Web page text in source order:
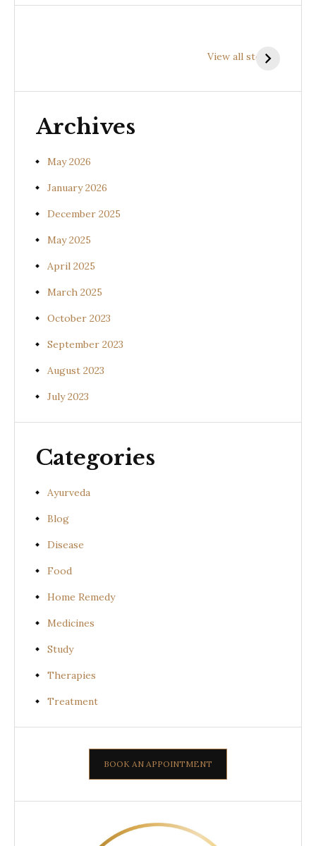
View all stories
(Uraria picta)
Benefits of
(Desmodium
Archives
May 2026
January 2026
December 2025
May 2025
April 2025
March 2025
October 2023
September 2023
August 2023
July 2023
Categories
Ayurveda
Blog
Disease
Food
Home Remedy
Medicines
Study
Therapies
Treatment
BOOK AN APPOINTMENT